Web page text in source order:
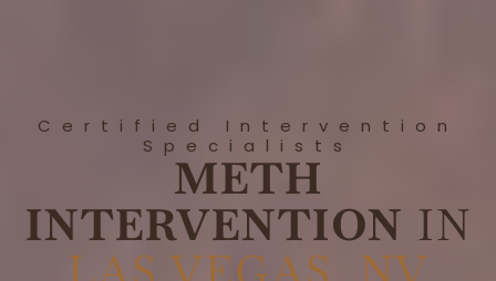
Certified Intervention
Specialists
METH
INTERVENTION IN